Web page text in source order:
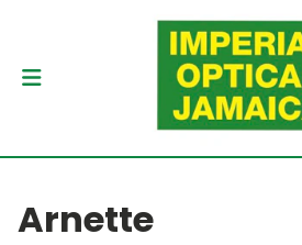
Arnette